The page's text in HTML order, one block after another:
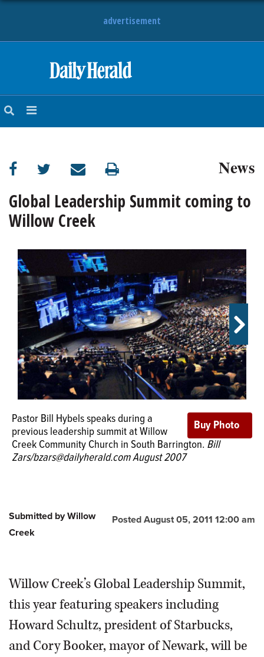
advertisement
NEWS
SUBURBAN
BUSINESS
ENTERTAINMENT
LIFESTYLE
OPINION
CLASSIFIEDS
OBITUARIES
SHOPPING
NEWSPAPER
SERVICES
News
Global Leadership Summit coming to
Willow Creek
Pastor Bill Hybels speaks during a
previous leadership summit at Willow
Creek Community Church in South Barrington. Bill
Zars/bzars@dailyherald.com August 2007
Pastor Bill Hybels speaks during a
previous leadership summit at Willow
Creek Community Church in South Barrington.Bill
Zars/bzars@dailyherald.com August 2007
Posted August 05, 2011 12:00 am
Submitted by Willow
Creek
Willow Creek’s Global Leadership Summit,
this year featuring speakers including
Howard Schultz, president of Starbucks,
and Cory Booker, mayor of Newark, will be